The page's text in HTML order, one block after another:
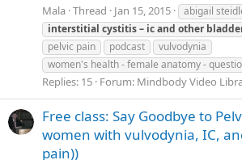
Mala Thread Jan 15, 2015
abigail
interstitial cystitis– icand other
pelvic pain
podcast
vulvodynia
women's health - female anatomy -
Replies: 15 Forum: Mindbody Video
Free class: Say Goodbye to
women with vulvodynia, IC,
pain))